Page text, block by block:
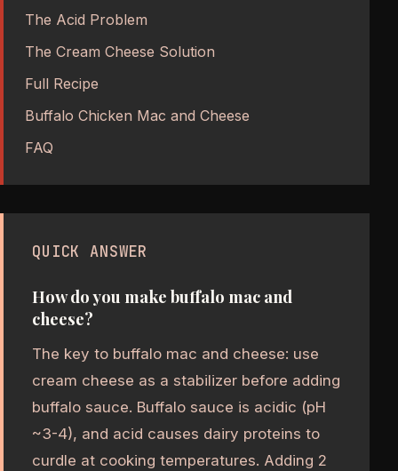
The Acid Problem
The Cream Cheese Solution
Full Recipe
Buffalo Chicken Mac and Cheese
FAQ
QUICK ANSWER
How do you make buffalo mac and
cheese?
The key to buffalo mac and cheese: use
cream cheese as a stabilizer before adding
buffalo sauce. Buffalo sauce is acidic (pH
~3-4), and acid causes dairy proteins to
curdle at cooking temperatures. Adding 2